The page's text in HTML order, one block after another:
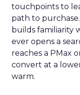
touchpoints to
path to
builds familiarity
ever opens a
reaches a PMax
convert at a
warm.